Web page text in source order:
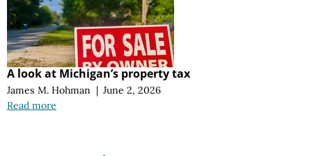
A look at Michigan’s property tax
James M. Hohman | June 2, 2026
Read more